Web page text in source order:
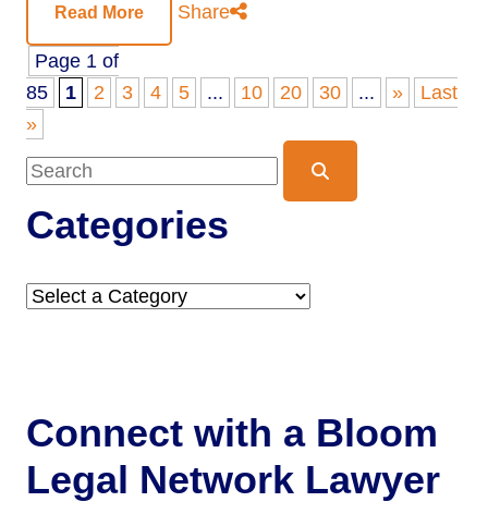
Read More Share
Page 1 of
85
1 2 3 4 5 ... 10 20 30 ... »
Last
»
Categories
Categories
Connect with a Bloom
Legal Network Lawyer